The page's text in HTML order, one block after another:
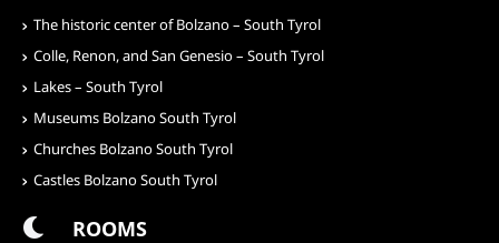
The historic center of Bolzano – South Tyrol
Colle, Renon, and San Genesio – South Tyrol
Lakes – South Tyrol
Museums Bolzano South Tyrol
Churches Bolzano South Tyrol
Castles Bolzano South Tyrol
ROOMS